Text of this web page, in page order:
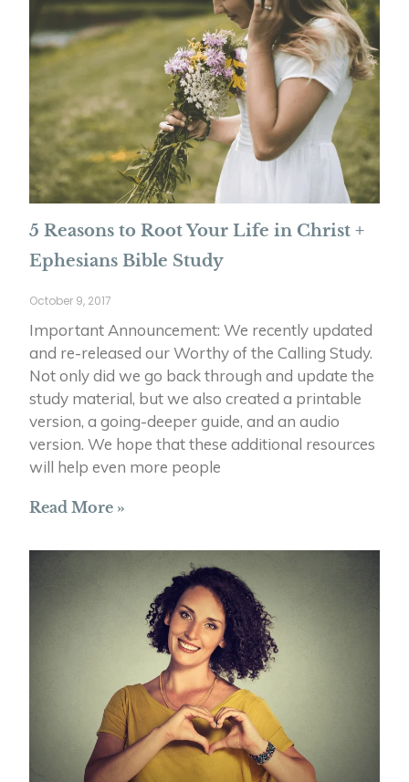
5 Reasons to Root Your Life in Christ +
Ephesians Bible Study
October 9, 2017
Important Announcement: We recently updated
and re-released our Worthy of the Calling Study.
Not only did we go back through and update the
study material, but we also created a printable
version, a going-deeper guide, and an audio
version. We hope that these additional resources
will help even more people
Read More »